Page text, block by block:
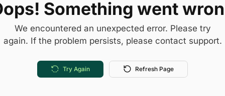
Something went
We encountered an unexpected error. Please try
again. If the problem persists, please contact support.
Try Again Refresh Page